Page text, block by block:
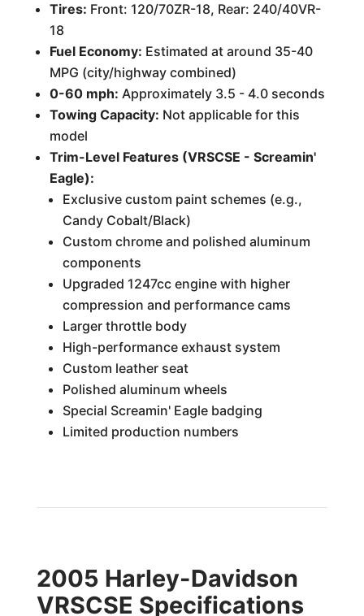
Tires: Front: 120/70ZR-18, Rear: 240/40VR-
18
Fuel Economy: Estimated at around 35-40
MPG (city/highway combined)
0-60 mph: Approximately 3.5 - 4.0 seconds
Towing Capacity: Not applicable for this
model
Trim-Level Features (VRSCSE - Screamin'
Eagle):
Exclusive custom paint schemes (e.g.,
Candy Cobalt/Black)
Custom chrome and polished aluminum
components
Upgraded 1247cc engine with higher
compression and performance cams
Larger throttle body
High-performance exhaust system
Custom leather seat
Polished aluminum wheels
Special Screamin' Eagle badging
Limited production numbers
2005 Harley-Davidson
VRSCSE Specifications